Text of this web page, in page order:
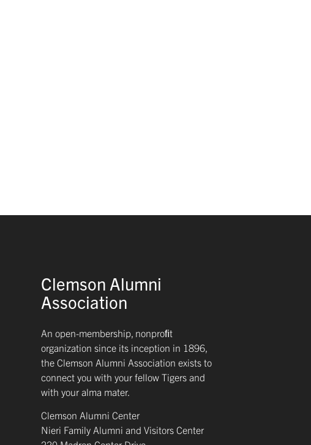
Clemson Alumni
Association
An open-membership, nonproﬁt
organization since its inception in 1896,
the Clemson Alumni Association exists to
connect you with your fellow Tigers and
with your alma mater.
Clemson Alumni Center
Nieri Family Alumni and Visitors Center